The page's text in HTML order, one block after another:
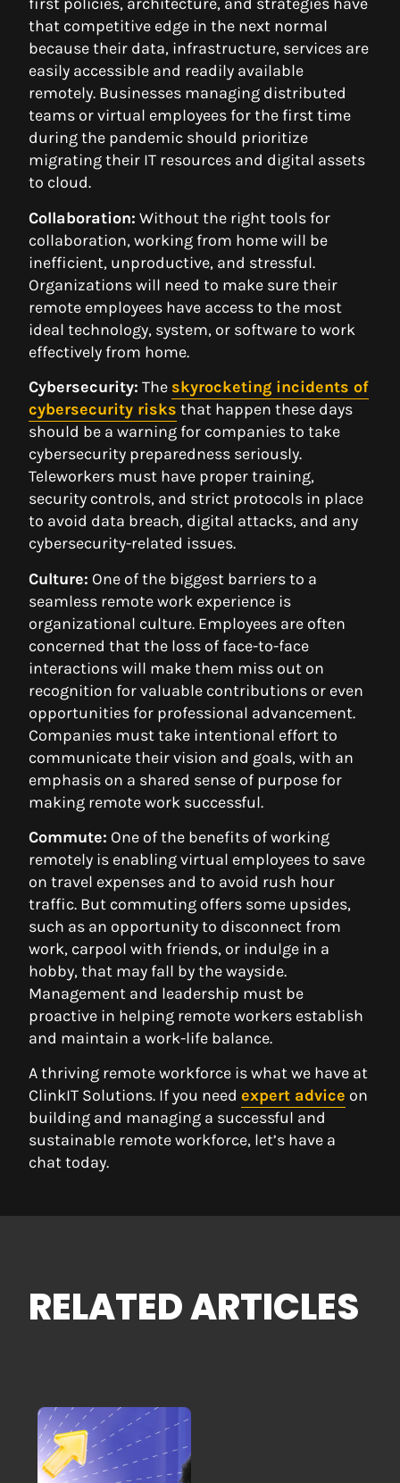
that competitive edge in the next normal
because their data, infrastructure, services are
easily accessible and readily available
remotely. Businesses managing distributed
teams or virtual employees for the first time
during the pandemic should prioritize
migrating their IT resources and digital assets
to cloud.
Collaboration: Without the right tools for
collaboration, working from home will be
inefficient, unproductive, and stressful.
Organizations will need to make sure their
remote employees have access to the most
ideal technology, system, or software to work
effectively from home.
Cybersecurity: The skyrocketing incidents of
cybersecurity risks that happen these days
should be a warning for companies to take
cybersecurity preparedness seriously.
Teleworkers must have proper training,
security controls, and strict protocols in place
to avoid data breach, digital attacks, and any
cybersecurity-related issues.
Culture: One of the biggest barriers to a
seamless remote work experience is
organizational culture. Employees are often
concerned that the loss of face-to-face
interactions will make them miss out on
recognition for valuable contributions or even
opportunities for professional advancement.
Companies must take intentional effort to
communicate their vision and goals, with an
emphasis on a shared sense of purpose for
making remote work successful.
Commute: One of the benefits of working
remotely is enabling virtual employees to save
on travel expenses and to avoid rush hour
traffic. But commuting offers some upsides,
such as an opportunity to disconnect from
work, carpool with friends, or indulge in a
hobby, that may fall by the wayside.
Management and leadership must be
proactive in helping remote workers establish
and maintain a work-life balance.
A thriving remote workforce is what we have at
ClinkIT Solutions. If you need expert advice on
building and managing a successful and
sustainable remote workforce, let’s have a
chat today.
RELATED ARTICLES